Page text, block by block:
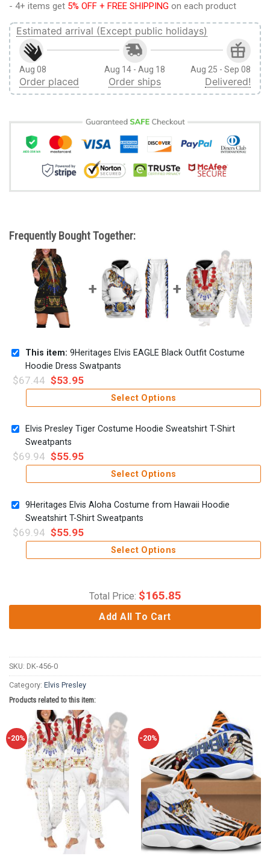
- 4+ items get 5% OFF + FREE SHIPPING on each product
Estimated arrival (Except public holidays)
Aug 08
Order placed
Aug 14 - Aug 18
Order ships
Aug 25 - Sep 08
Delivered!
Frequently Bought Together:
This item: 9Heritages Elvis EAGLE Black Outfit Costume
Hoodie Dress Swatpants
$67.44 $53.95
Select Options
Elvis Presley Tiger Costume Hoodie Sweatshirt T-Shirt
Sweatpants
$69.94 $55.95
Select Options
9Heritages Elvis Aloha Costume from Hawaii Hoodie
Sweatshirt T-Shirt Sweatpants
$69.94 $55.95
Select Options
Total Price: $165.85
Add All To Cart
SKU: DK-456-0
Category: Elvis Presley
Products related to this item:
-20% -20%